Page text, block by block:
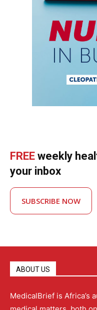
FREE weekly
your inbox
SUBSCRIBE NOW
ABOUT US
MedicalBrief is Africa’s